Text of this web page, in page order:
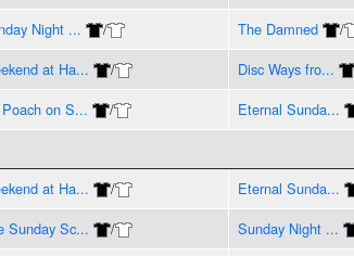
Night ... / The Damned /
at Ha... / Disc Ways fro...
on S... / Eternal Sunda...
at Ha... / Eternal Sunda...
Sunday Sc... / Sunday Night ...